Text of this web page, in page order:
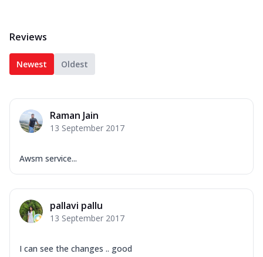
Reviews
Newest Oldest
Raman Jain
13 September 2017
Awsm service...
pallavi pallu
13 September 2017
I can see the changes .. good